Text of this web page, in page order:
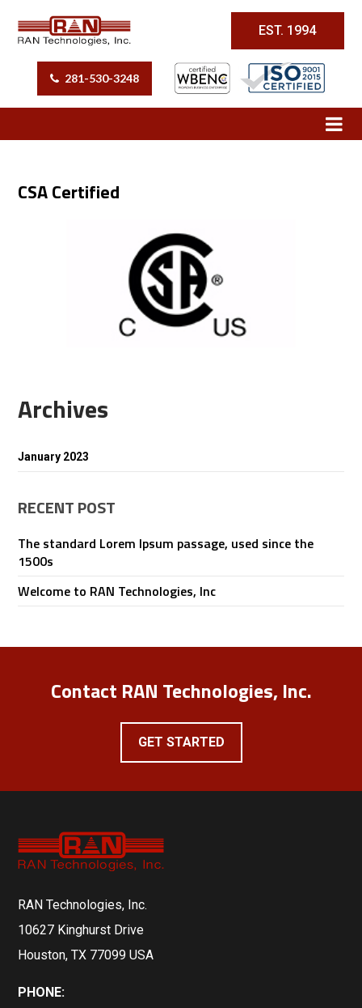
EST. 1994
281-530-3248
CSA Certified
Archives
January 2023
RECENT POST
The standard Lorem Ipsum passage, used since the
1500s
Welcome to RAN Technologies, Inc
Contact RAN Technologies, Inc.
GET STARTED
RAN Technologies, Inc.
10627 Kinghurst Drive
Houston, TX 77099 USA
PHONE: